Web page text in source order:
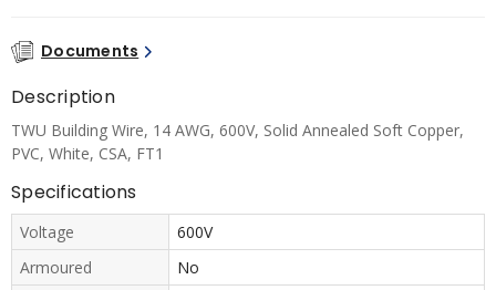
Documents
Description
TWU Building Wire, 14 AWG, 600V, Solid Annealed Soft Copper,
PVC, White, CSA, FT1
Specifications
Voltage
600V
Armoured
No